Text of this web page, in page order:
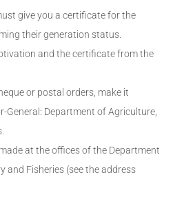
give you a certificate for the
their generation status.
and the certificate from the
or postal orders, make it
General: Department of Agriculture,
at the offices of the Department
and Fisheries (see the address